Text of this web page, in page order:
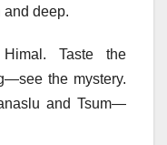
and deep.
Taste the
the mystery.
and Tsum—